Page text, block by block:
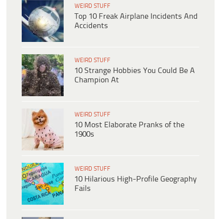
WEIRD STUFF
Top 10 Freak Airplane Incidents And
Accidents
WEIRD STUFF
10 Strange Hobbies You Could Be A
Champion At
WEIRD STUFF
10 Most Elaborate Pranks of the
1900s
WEIRD STUFF
10 Hilarious High-Profile Geography
Fails